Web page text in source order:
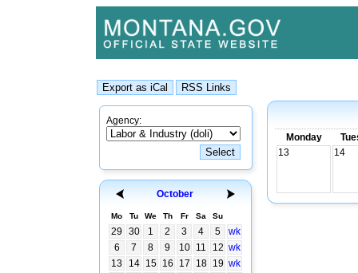
Agency:
October
Mo Tu We Th Fr Sa Su
29 30 1 2 3 4 5
wk
6
7 8 9 10 11 12 wk
13
14 15 16 17 18 19 wk
Monday
13
14